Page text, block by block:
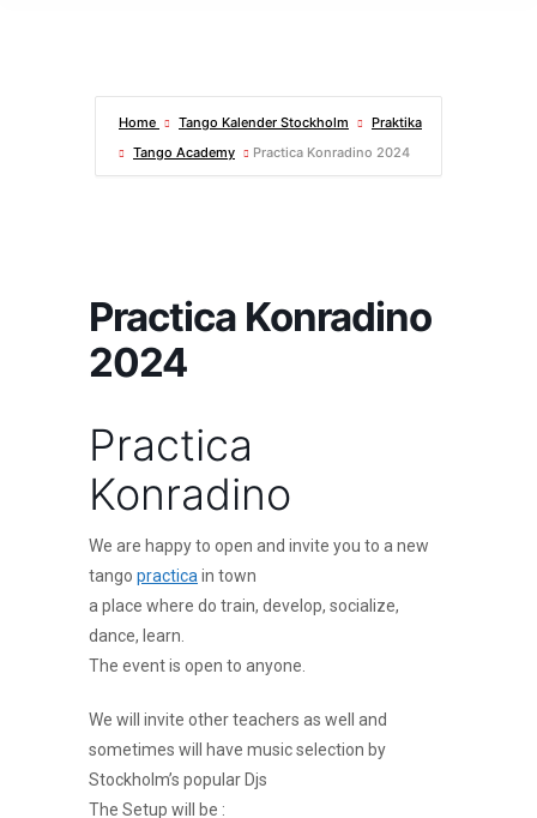
Home Tango Kalender Stockholm
Praktika
Tango Academy
Practica Konradino 2024
Practica Konradino
2024
Practica
Konradino
We are happy to open and invite you to a new
tango practica in town
a place where do train, develop, socialize,
dance, learn.
The event is open to anyone.
We will invite other teachers as well and
sometimes will have music selection by
Stockholm’s popular Djs
The Setup will be :